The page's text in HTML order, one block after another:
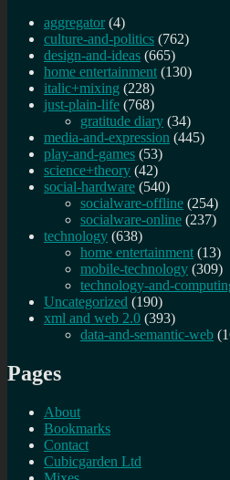
aggregator (4)
culture-and-politics (762)
design-and-ideas (665)
home entertainment (130)
italic+mixing (228)
just-plain-life (768)
gratitude diary (34)
media-and-expression (445)
play-and-games (53)
science+theory (42)
social-hardware (540)
socialware-offline (254)
socialware-online (237)
technology (638)
home entertainment (13)
mobile-technology (309)
technology-and-
Uncategorized (190)
xml and web 2.0 (393)
data-and-semantic-web
Pages
About
Bookmarks
Contact
Cubicgarden Ltd